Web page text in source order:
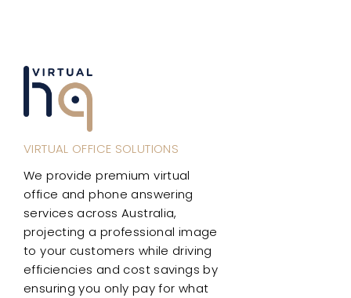
VIRTUAL OFFICE SOLUTIONS
We provide premium virtual
office and phone answering
services across Australia,
projecting a professional image
to your customers while driving
efficiencies and cost savings by
ensuring you only pay for what